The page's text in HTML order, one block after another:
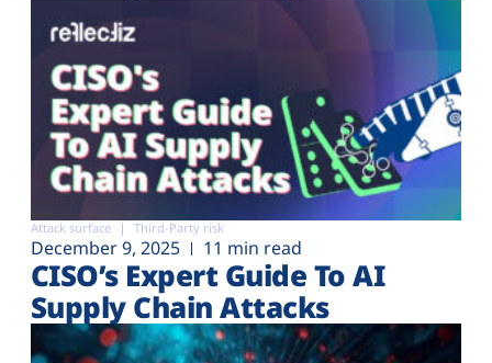
Attack surface Third-Party risk
December 9, 2025 11 min read
CISO’s Expert Guide To AI
Supply Chain Attacks